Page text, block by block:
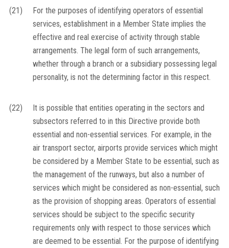
(21)
For the purposes of identifying operators of essential
services, establishment in a Member State implies the
effective and real exercise of activity through stable
arrangements. The legal form of such arrangements,
whether through a branch or a subsidiary possessing legal
personality, is not the determining factor in this respect.
(22)
It is possible that entities operating in the sectors and
subsectors referred to in this Directive provide both
essential and non-essential services. For example, in the
air transport sector, airports provide services which might
be considered by a Member State to be essential, such as
the management of the runways, but also a number of
services which might be considered as non-essential, such
as the provision of shopping areas. Operators of essential
services should be subject to the specific security
requirements only with respect to those services which
are deemed to be essential. For the purpose of identifying